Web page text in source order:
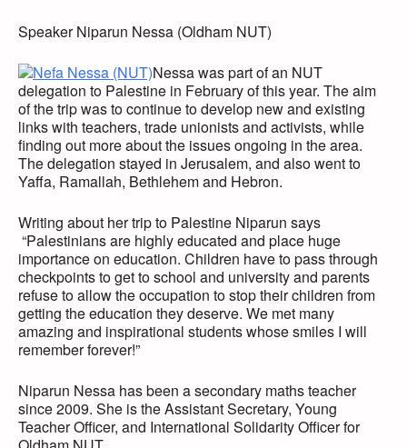
Speaker Niparun Nessa (Oldham NUT)
Nessa was part of an NUT
delegation to Palestine in February of this year. The aim
of the trip was to continue to develop new and existing
links with teachers, trade unionists and activists, while
finding out more about the issues ongoing in the area.
The delegation stayed in Jerusalem, and also went to
Yaffa, Ramallah, Bethlehem and Hebron.
Writing about her trip to Palestine Niparun says
“Palestinians are highly educated and place huge
importance on education. Children have to pass through
checkpoints to get to school and university and parents
refuse to allow the occupation to stop their children from
getting the education they deserve. We met many
amazing and inspirational students whose smiles I will
remember forever!”
Niparun Nessa has been a secondary maths teacher
since 2009. She is the Assistant Secretary, Young
Teacher Officer, and International Solidarity Officer for